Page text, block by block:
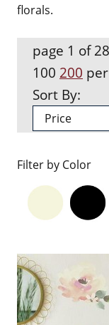
florals.
page 1 of 28
100 200
Sort By:
Filter by Color